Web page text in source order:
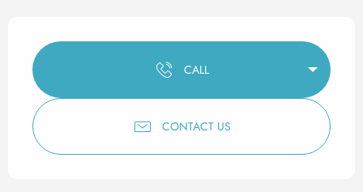
Opening hours & contact
CALL
CONTACT US